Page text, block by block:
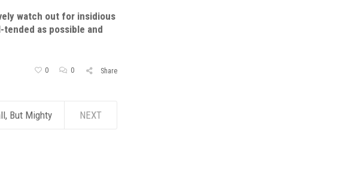
watch out for insidious
as possible and
0 0 Share
But Mighty NEXT